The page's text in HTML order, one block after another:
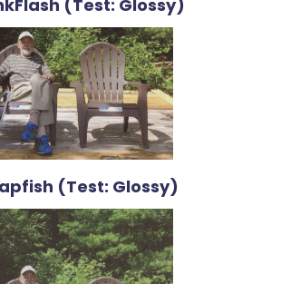
(Test: Glossy)
(Test: Glossy)